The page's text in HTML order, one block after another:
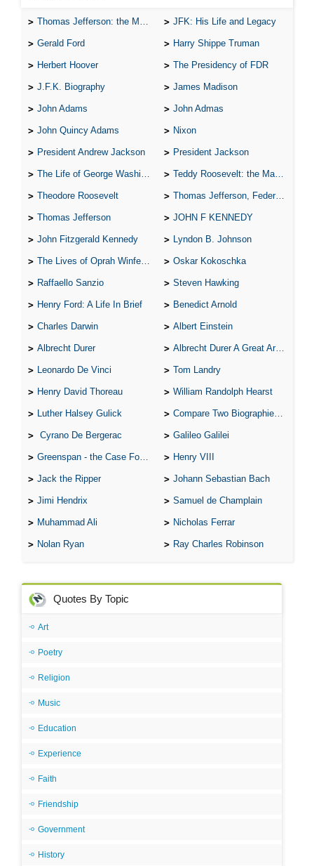
Thomas Jefferson: the Man, the Myth, and the Morality JFK: His Life and Legacy
Gerald Ford Harry Shippe Truman
Herbert Hoover The Presidency of FDR
J.F.K. Biography James Madison
John Adams John Admas
John Quincy Adams Nixon
President Andrew Jackson President Jackson
The Life of George Washington Teddy Roosevelt: the Man Who Changed the Face of America
Theodore Roosevelt Thomas Jefferson, Federalist.
Thomas Jefferson JOHN F KENNEDY
John Fitzgerald Kennedy Lyndon B. Johnson
The Lives of Oprah Winfery and Malcolm X Oskar Kokoschka
Raffaello Sanzio Steven Hawking
Henry Ford: A Life In Brief Benedict Arnold
Charles Darwin Albert Einstein
Albrecht Durer Albrecht Durer A Great Artist
Leonardo De Vinci Tom Landry
Henry David Thoreau William Randolph Hearst
Luther Halsey Gulick Compare Two Biographies of Wayne Gretzky
Cyrano De Bergerac Galileo Galilei
Greenspan - the Case For the Defence Henry VIII
Jack the Ripper Johann Sebastian Bach
Jimi Hendrix Samuel de Champlain
Muhammad Ali Nicholas Ferrar
Nolan Ryan Ray Charles Robinson
Quotes By Topic
Art
Poetry
Religion
Music
Education
Experience
Faith
Friendship
Government
History